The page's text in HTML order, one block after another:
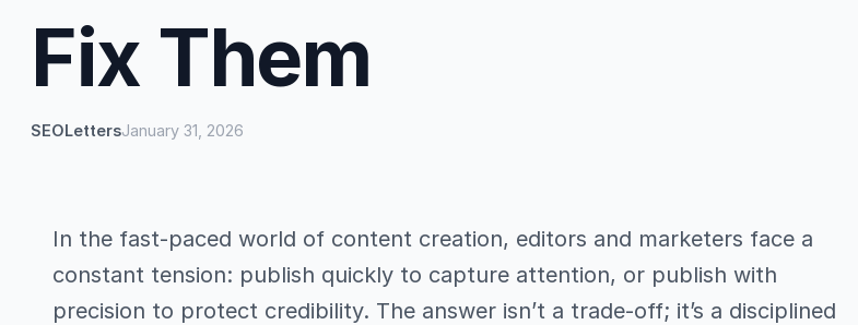
Fix Them
SEOLettersJanuary 31, 2026
In the fast-paced world of content creation, editors and marketers face a
constant tension: publish quickly to capture attention, or publish with
precision to protect credibility. The answer isn’t a trade-off; it’s a disciplined